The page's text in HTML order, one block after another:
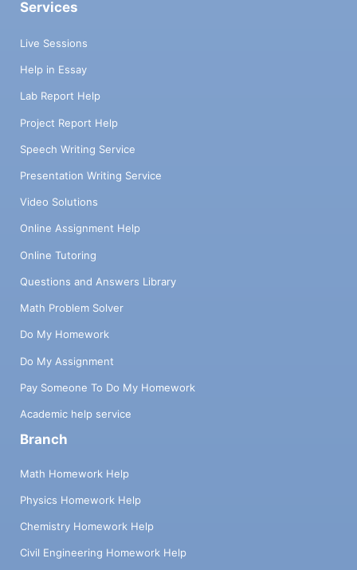
Services
Live Sessions
Help in Essay
Lab Report Help
Project Report Help
Speech Writing Service
Presentation Writing Service
Video Solutions
Online Assignment Help
Online Tutoring
Questions and Answers Library
Math Problem Solver
Do My Homework
Do My Assignment
Pay Someone To Do My Homework
Academic help service
Branch
Math Homework Help
Physics Homework Help
Chemistry Homework Help
Civil Engineering Homework Help